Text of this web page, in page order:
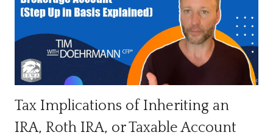
Tax Implications of Inheriting an
IRA, Roth IRA, or Taxable Account